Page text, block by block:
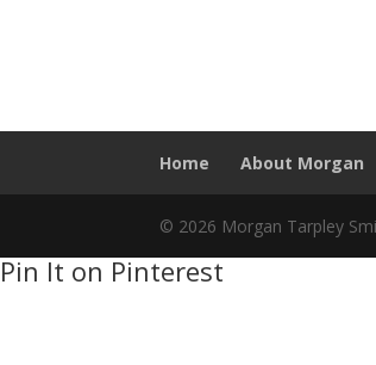
Home About Morgan
© 2026 Morgan Tarpley
Pin It on Pinterest